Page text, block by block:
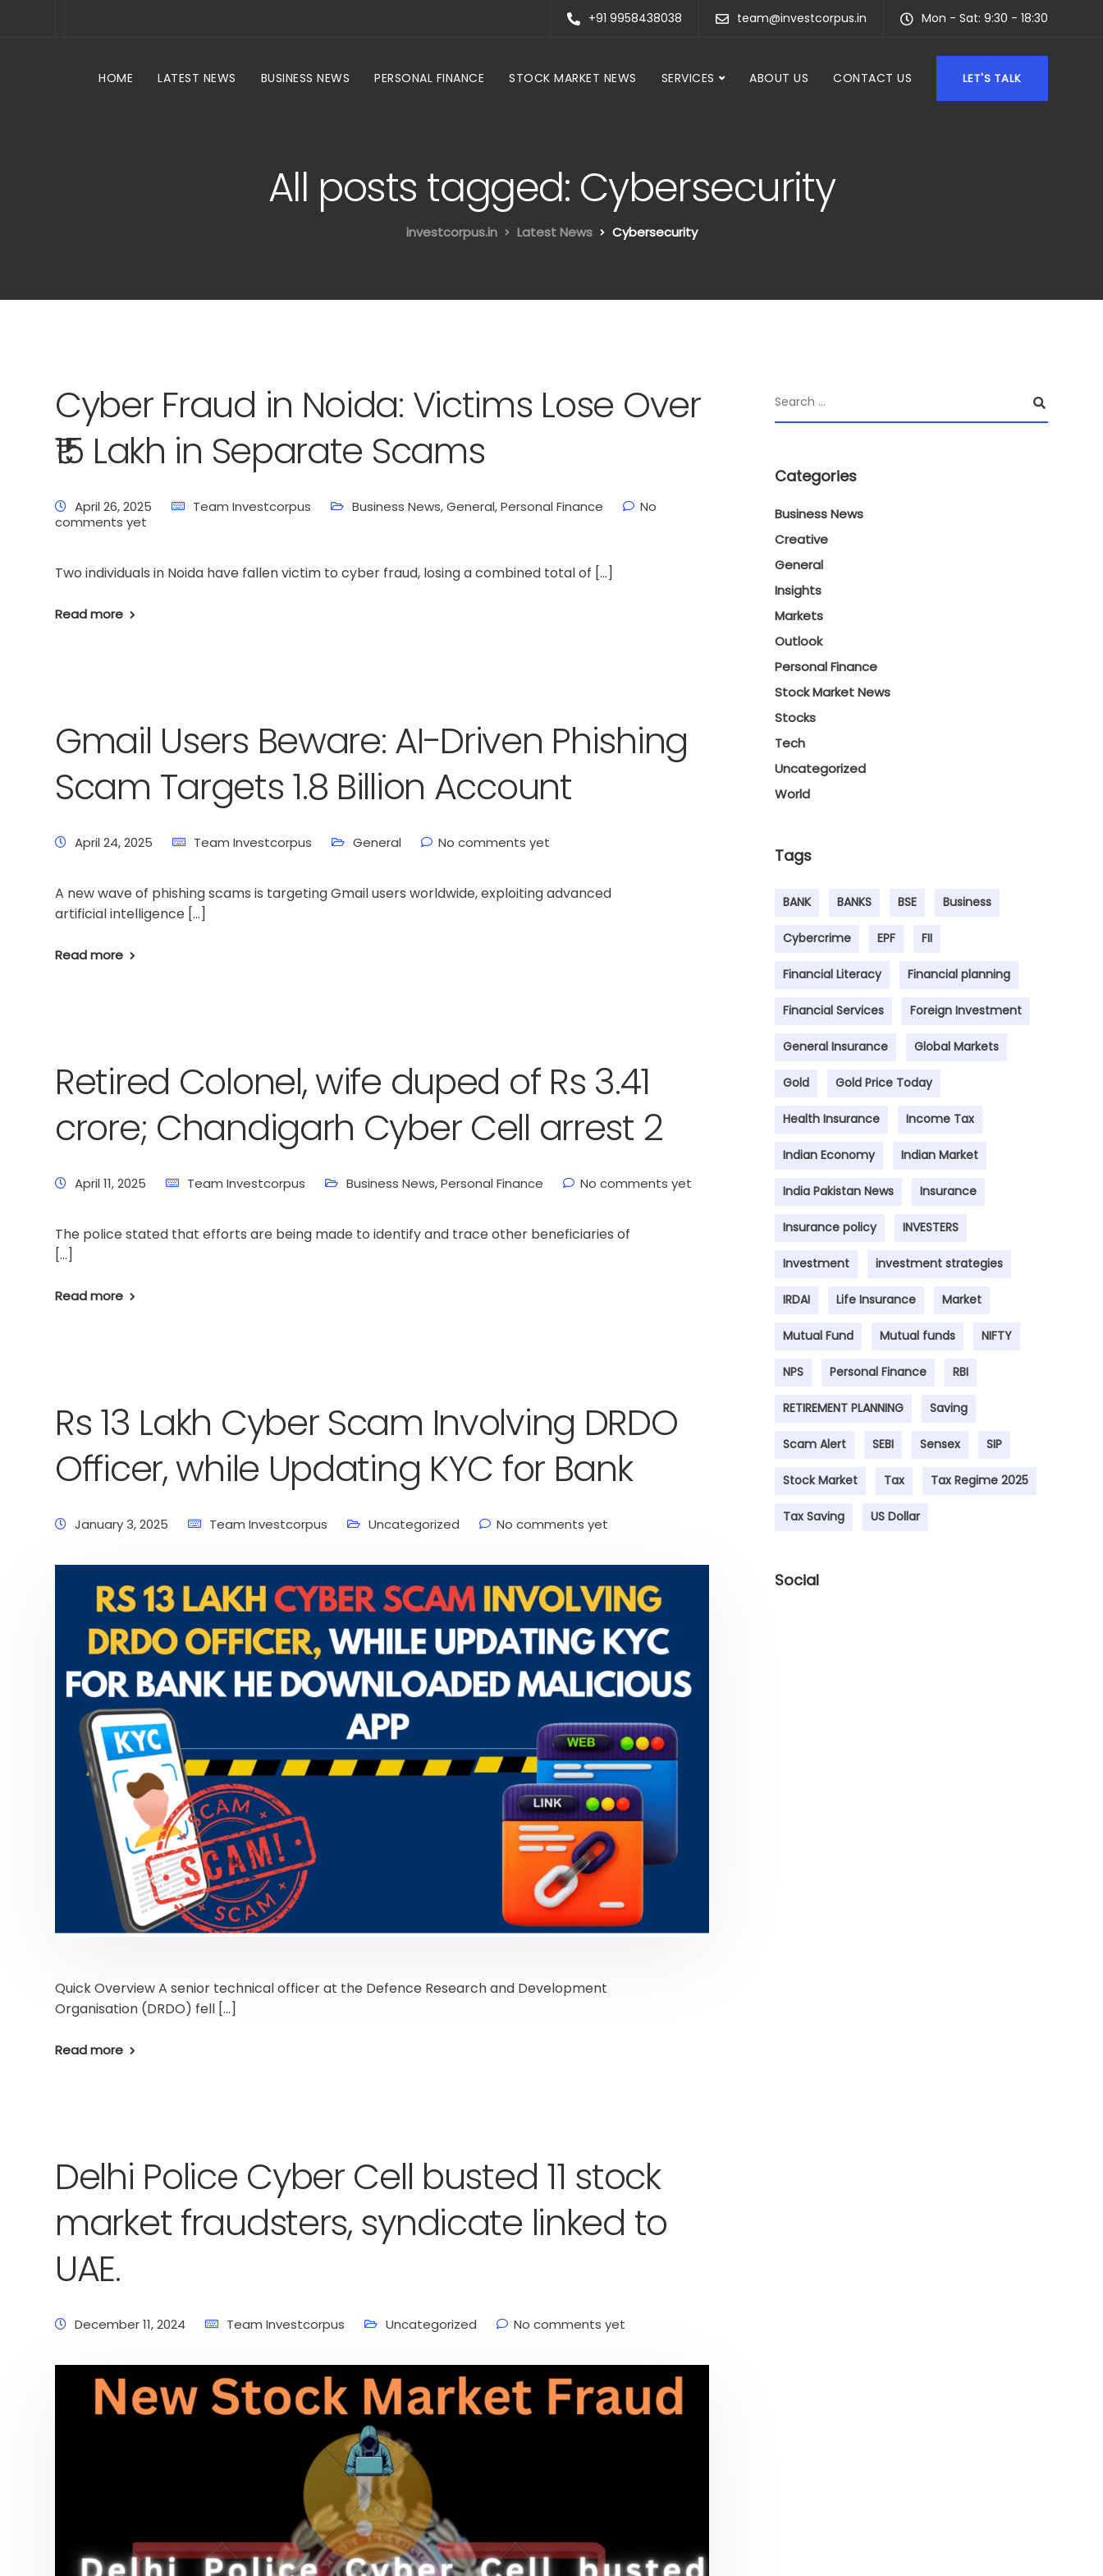
+91 9958438038 team@investcorpus.in Mon - Sat: 9:30 - 18:30
HOME LATEST NEWS BUSINESS NEWS PERSONAL FINANCE STOCK MARKET NEWS SERVICES ABOUT US CONTACT US LET'S TALK
All posts tagged: Cybersecurity
investcorpus.in Latest News Cybersecurity
Cyber Fraud in Noida: Victims Lose Over
₹15 Lakh in Separate Scams
April 26, 2025 Team Investcorpus Business News,General,Personal Finance
No
comments yet
Two individuals in Noida have fallen victim to cyber fraud, losing a combined total of […]
Read more
Gmail Users Beware: AI-Driven Phishing
Scam Targets 1.8 Billion Account
April 24, 2025 Team Investcorpus General No comments yet
A new wave of phishing scams is targeting Gmail users worldwide, exploiting advanced
artificial intelligence […]
Read more
Retired Colonel, wife duped of Rs 3.41
crore; Chandigarh Cyber Cell arrest 2
April 11, 2025 Team Investcorpus Business News,Personal Finance No comments yet
The police stated that efforts are being made to identify and trace other beneficiaries of
[…]
Read more
Rs 13 Lakh Cyber Scam Involving DRDO
Officer, while Updating KYC for Bank
January 3, 2025 Team Investcorpus Uncategorized No comments yet
Quick Overview A senior technical officer at the Defence Research and Development
Organisation (DRDO) fell […]
Read more
Delhi Police Cyber Cell busted 11 stock
market fraudsters, syndicate linked to
UAE.
December 11, 2024 Team Investcorpus Uncategorized No comments yet
Categories
Business News
Creative
General
Insights
Markets
Outlook
Personal Finance
Stock Market News
Stocks
Tech
Uncategorized
World
Tags
BANK BANKS BSE Business
Cybercrime EPF FII
Financial Literacy Financial planning
Financial Services Foreign Investment
General Insurance Global Markets
Gold Gold Price Today
Health Insurance Income Tax
Indian Economy Indian Market
India Pakistan News Insurance
Insurance policy INVESTERS
Investment investment strategies
IRDAI Life Insurance Market
Mutual Fund Mutual funds NIFTY
NPS Personal Finance RBI
RETIREMENT PLANNING Saving
Scam Alert SEBI Sensex SIP
Stock Market Tax Tax Regime 2025
Tax Saving US Dollar
Social